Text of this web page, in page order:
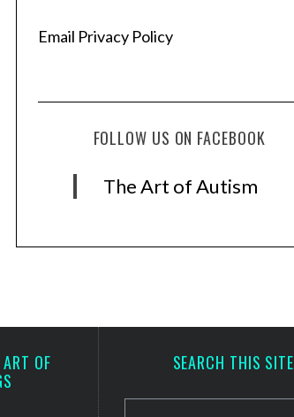
Email Privacy Policy
FOLLOW US ON FACEBOOK
The Art of Autism
OF
SEARCH THIS SITE